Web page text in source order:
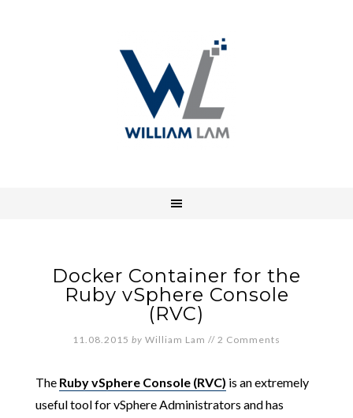
Docker Container for the
Ruby vSphere Console
(RVC)
11.08.2015 by William Lam // 2 Comments
The Ruby vSphere Console (RVC) is an extremely
useful tool for vSphere Administrators and has